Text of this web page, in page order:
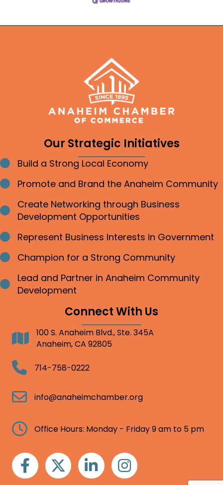
Our Strategic Initiatives
Bullet point
Build a Strong Local Economy
Bullet point
Promote and Brand the Anaheim Community
Bullet point
Create Networking through Business
Development Opportunities
Bullet point
Represent Business Interests in Government
Bullet point
Champion for a Strong Community
Bullet point
Lead and Partner in Anaheim Community
Development
Connect With Us
Address100 S. Anaheim Blvd., Ste. 345A
Anaheim, CA 92805
Telephone714-758-0222
Email info@anaheimchamber.org
Clock Office Hours: Monday - Friday 9 am to 5 pm
FacebookTwitter Linkedin Instagram